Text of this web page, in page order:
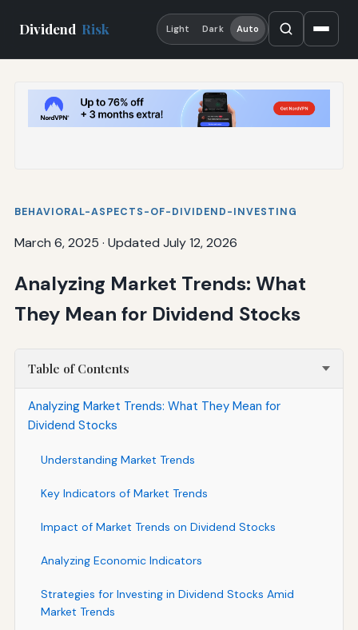
Dividend Risk Light Dark Auto
BEHAVIORAL-ASPECTS-OF-DIVIDEND-INVESTING
March 6, 2025 · Updated July 12, 2026
Analyzing Market Trends: What
They Mean for Dividend Stocks
Table of Contents
Analyzing Market Trends: What They Mean for
Dividend Stocks
Understanding Market Trends
Key Indicators of Market Trends
Impact of Market Trends on Dividend Stocks
Analyzing Economic Indicators
Strategies for Investing in Dividend Stocks Amid
Market Trends